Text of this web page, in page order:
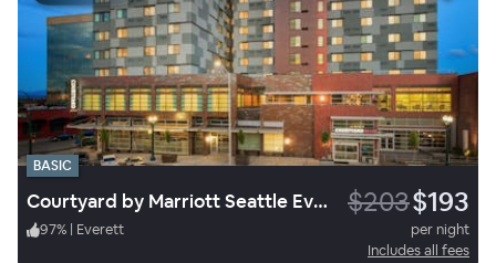
BASIC
Courtyard by Marriott Seattle Everett Downtown $203$193
97% | Everett
per night
Includes all fees